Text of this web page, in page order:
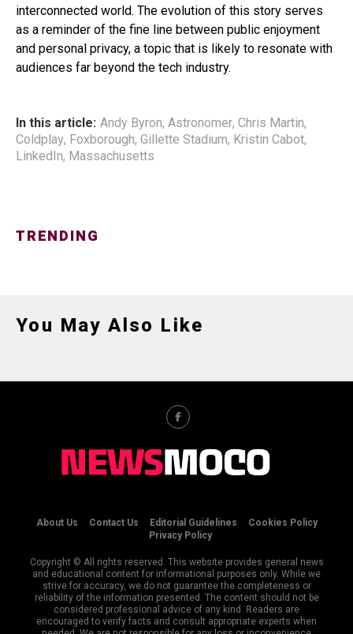
interconnected world. The evolution of this story serves
as a reminder of the fine line between public enjoyment
and personal privacy, a topic that is likely to resonate with
audiences far beyond the tech industry.
In this article: Andy Byron, Astronomer, Chris Martin,
Coldplay, Foxborough, Gillette Stadium, Kristin Cabot,
LinkedIn, Massachusetts
TRENDING
You May Also Like
About Us Contact Us Editorial Guidelines
Cookies Policy
Privacy Policy
Copyright © All rights reserved. This website provides general news
and educational content for informational purposes only. While we
strive for accuracy, we do not guarantee the completeness or
reliability of the information presented. The content should not be
considered professional advice of any kind. Readers are
encouraged to verify facts and consult appropriate experts when